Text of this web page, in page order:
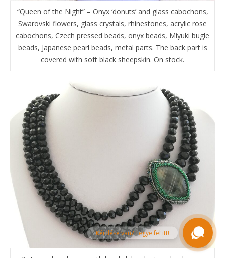
“Queen of the Night” – Onyx ‘donuts’ and glass cabochons,
Swarovski flowers, glass crystals, rhinestones, acrylic rose
cabochons, Czech pressed beads, onyx beads, Miyuki bugle
beads, Japanese pearl beads, metal parts. The back part is
covered with soft black sheepskin. On stock.
Kérdése van? Tegye fel itt!